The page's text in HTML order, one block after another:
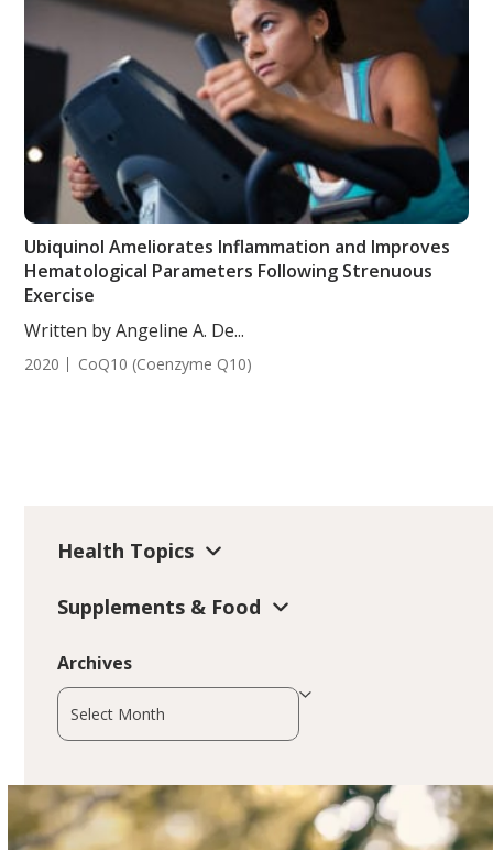
Ubiquinol Ameliorates Inflammation and Improves
Hematological Parameters Following Strenuous
Exercise
Written by Angeline A. De...
2020 CoQ10 (Coenzyme Q10)
Health Topics
Supplements & Food
Archives
Archives